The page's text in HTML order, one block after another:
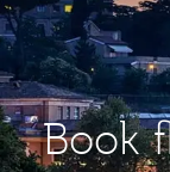
Book